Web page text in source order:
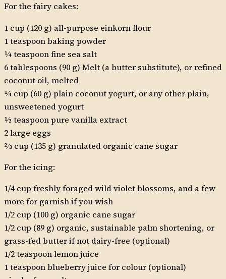
For the fairy cakes:
1 cup (120 g) all-purpose einkorn flour
1 teaspoon baking powder
¼ teaspoon fine sea salt
6 tablespoons (90 g) Melt (a butter substitute), or refined
coconut oil, melted
¼ cup (60 g) plain coconut yogurt, or any other plain,
unsweetened yogurt
½ teaspoon pure vanilla extract
2 large eggs
2⁄3 cup (135 g) granulated organic cane sugar
For the icing:
1/4 cup freshly foraged wild violet blossoms, and a few
more for garnish if you wish
1/2 cup (100 g) organic cane sugar
1/2 cup (89 g) organic, sustainable palm shortening, or
grass-fed butter if not dairy-free (optional)
1/2 teaspoon lemon juice
1 teaspoon blueberry juice for colour (optional)